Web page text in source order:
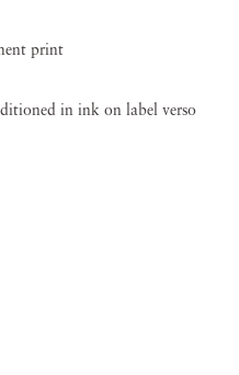
print
in ink on label verso